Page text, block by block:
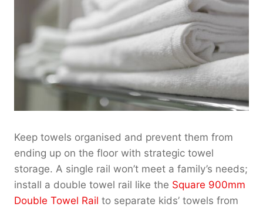
Keep towels organised and prevent them from
ending up on the floor with strategic towel
storage. A single rail won’t meet a family’s needs;
install a double towel rail like the Square 900mm
Double Towel Rail to separate kids’ towels from